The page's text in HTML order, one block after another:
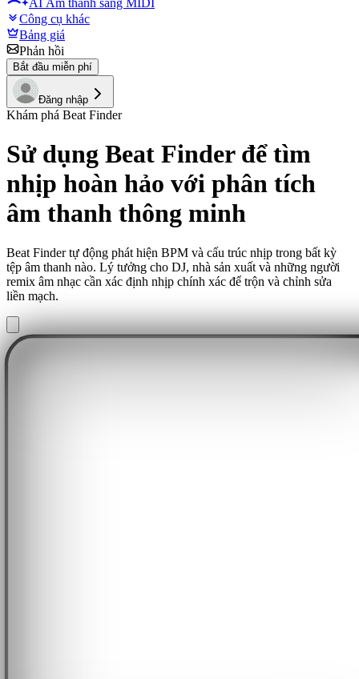
AI Âm thanh sang MIDI
Công cụ khác
Bảng giá
Phản hồi
Bắt đầu miễn phí
Đăng nhập
Khám phá Beat Finder
Sử dụng Beat Finder để tìm
nhịp hoàn hảo với phân tích
âm thanh thông minh
Beat Finder tự động phát hiện BPM và cấu trúc nhịp trong bất kỳ
tệp âm thanh nào. Lý tưởng cho DJ, nhà sản xuất và những người
remix âm nhạc cần xác định nhịp chính xác để trộn và chỉnh sửa
liền mạch.